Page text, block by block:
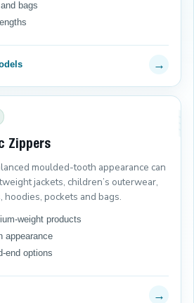
bags
→
Zippers
moulded-tooth appearance can
jackets, children’s outerwear,
hoodies, pockets and bags.
weight products
appearance
end options
→